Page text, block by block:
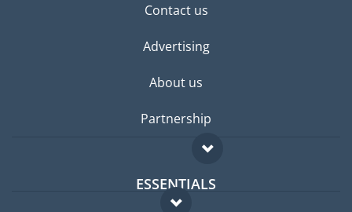
Contact us
Advertising
About us
Partnership
ESSENTIALS